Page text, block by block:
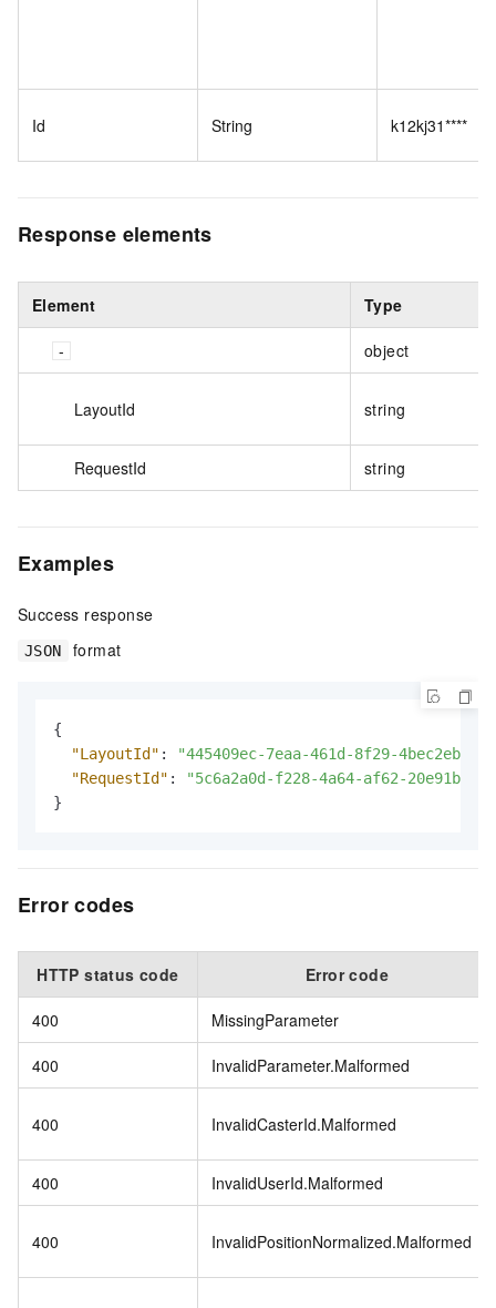
Id String k12kj31****
Response elements
Element Type
object
LayoutId string
RequestId string
Examples
Success response
JSON format
{
"LayoutId" :
"445409ec-7eaa-461d-8f29-
"RequestId" :
"5c6a2a0d-f228-4a64-af62-
}
Error codes
HTTP status code Error code
400 MissingParameter
400 InvalidParameter.Malformed
400 InvalidCasterId.Malformed
400 InvalidUserId.Malformed
400 InvalidPositionNormalized.Malformed